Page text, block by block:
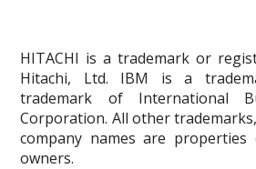
HITACHI is a trademark or
Hitachi, Ltd. IBM is a
trademark of International
Corporation. All other
company names are
owners.